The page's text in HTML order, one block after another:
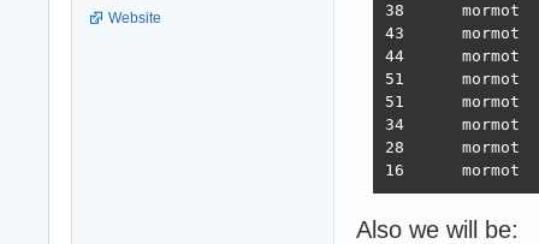
Website
38 	mormot 	731,119	308,233	19,074	288,432	3,431	2,423,283 	3,486  2022-10-26 - 64 thread limitation
43 	mormot 	320,078	354,421	19,460	322,786	2,757	2,333,124 	3,243  2022-11-13 - 112 thread (28CPU*4)
44 	mormot 	317,009	359,874	19,303	324,360	1,443	2,180,582 	3,138  2022-11-25 - 140 thread (28CPU*5) SQL pipelining
51 	mormot 	563,506	235,378	19,145	246,719	1,440	2,219,248 	2,854  2022-12-01 - 112 thread (28CPU*4) CPU affinity
51 	mormot 	394,333	285,352	18,688	205,305	1,345	2,216,469 	2,586  2022-12-22 - 112 threads CPU affinity + pthread_mutex
34 	mormot 	859,539	376,786	18,542	349,999	1,434	2,611,307 	3,867  2023-01-10 - 168 threads (28 thread * 6 instances) no affinity
28 	mormot 	948,354	373,531	18,496	366,488	11,256	2,759,065 	4,712  2023-01-27 - 168 threads (28 thread * 6 instances) no hsoThreadSmooting, improved ORM batch updates
Also we will be: